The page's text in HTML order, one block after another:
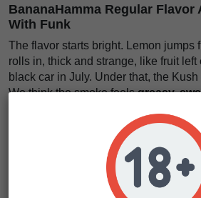
BananaHamma Regular Flavor
With Funk
The flavor starts bright. Lemon jumps
rolls in, thick and strange, like fruit left
black car in July. Under that, the
We think the smoke feelsgreasy,
The effects feel firm. Not sleepy from
grounded. The body gets weight. The
little race. It feels like a warm engine
, steady and powerful.